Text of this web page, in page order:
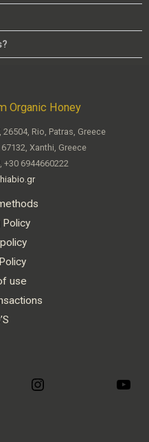
Organic Honey
Rio, Patras, Greece
Xanthi, Greece
+30 6944660222
Policy
use